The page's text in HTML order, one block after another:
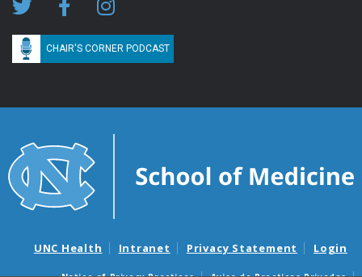
CHAIR'S CORNER PODCAST
UNC Health Intranet Privacy Statement Login